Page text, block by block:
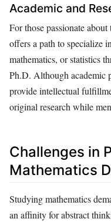
Academic and
For those passionate
offers a path to specialize
mathematics, or statistics
Ph.D. Although academic
provide intellectual
original research while
Challenges in
Mathematics
Studying mathematics
an affinity for abstract